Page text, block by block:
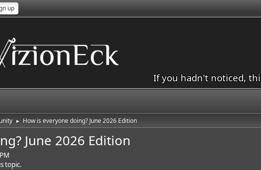
up
If you hadn't noticed,
► How is everyone doing? June 2026 Edition
June 2026 Edition
topic.